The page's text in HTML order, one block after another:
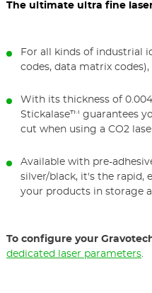
The ultimate ultra fine
For all kinds of industrial
codes, data matrix
With its thickness of
Stickalase™ guarantees
cut when using a CO2
Available with pre-
silver/black, it's the rapid,
your products in storage
To configure your
dedicated laser parameters.